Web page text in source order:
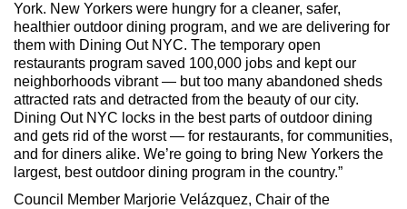
York. New Yorkers were hungry for a cleaner, safer,
healthier outdoor dining program, and we are delivering for
them with Dining Out NYC. The temporary open
restaurants program saved 100,000 jobs and kept our
neighborhoods vibrant — but too many abandoned sheds
attracted rats and detracted from the beauty of our city.
Dining Out NYC locks in the best parts of outdoor dining
and gets rid of the worst — for restaurants, for communities,
and for diners alike. We’re going to bring New Yorkers the
largest, best outdoor dining program in the country.”
Council Member Marjorie Velázquez, Chair of the